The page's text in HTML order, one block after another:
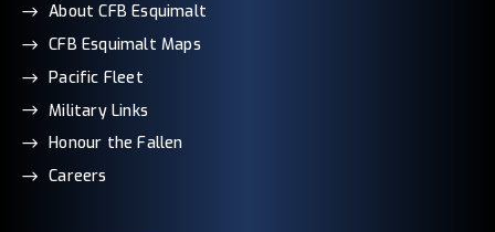
About CFB Esquimalt
CFB Esquimalt Maps
Pacific Fleet
Military Links
Honour the Fallen
Careers